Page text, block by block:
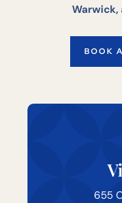
Warwick,
BOOK
655